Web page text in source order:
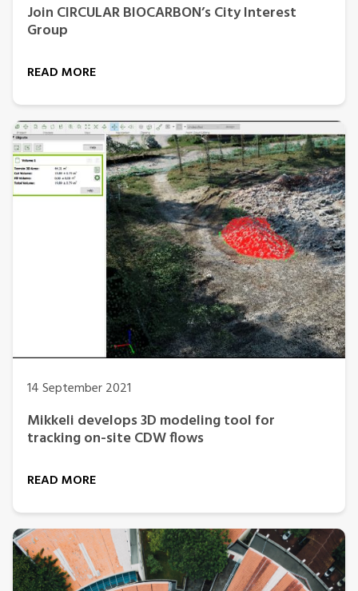
Join CIRCULAR BIOCARBON’s City Interest
Group
READ MORE
14 September 2021
Mikkeli develops 3D modeling tool for
tracking on-site CDW flows
READ MORE